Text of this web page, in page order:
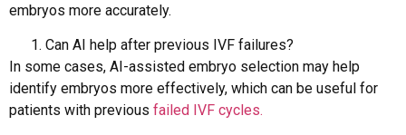
embryos more accurately.
Can AI help after previous IVF failures?
In some cases, AI-assisted embryo selection may help
identify embryos more effectively, which can be useful for
patients with previous failed IVF cycles.